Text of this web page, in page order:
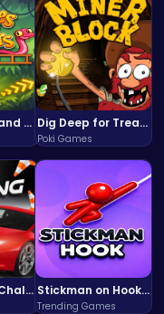
Play Snakes and Ladders & Win Coins Dig Deep for Treasures in Miner Block Adventure!
Poki Games
City Parking Challenge Stickman on Hook : Master the Swing and Physics
Trending Games